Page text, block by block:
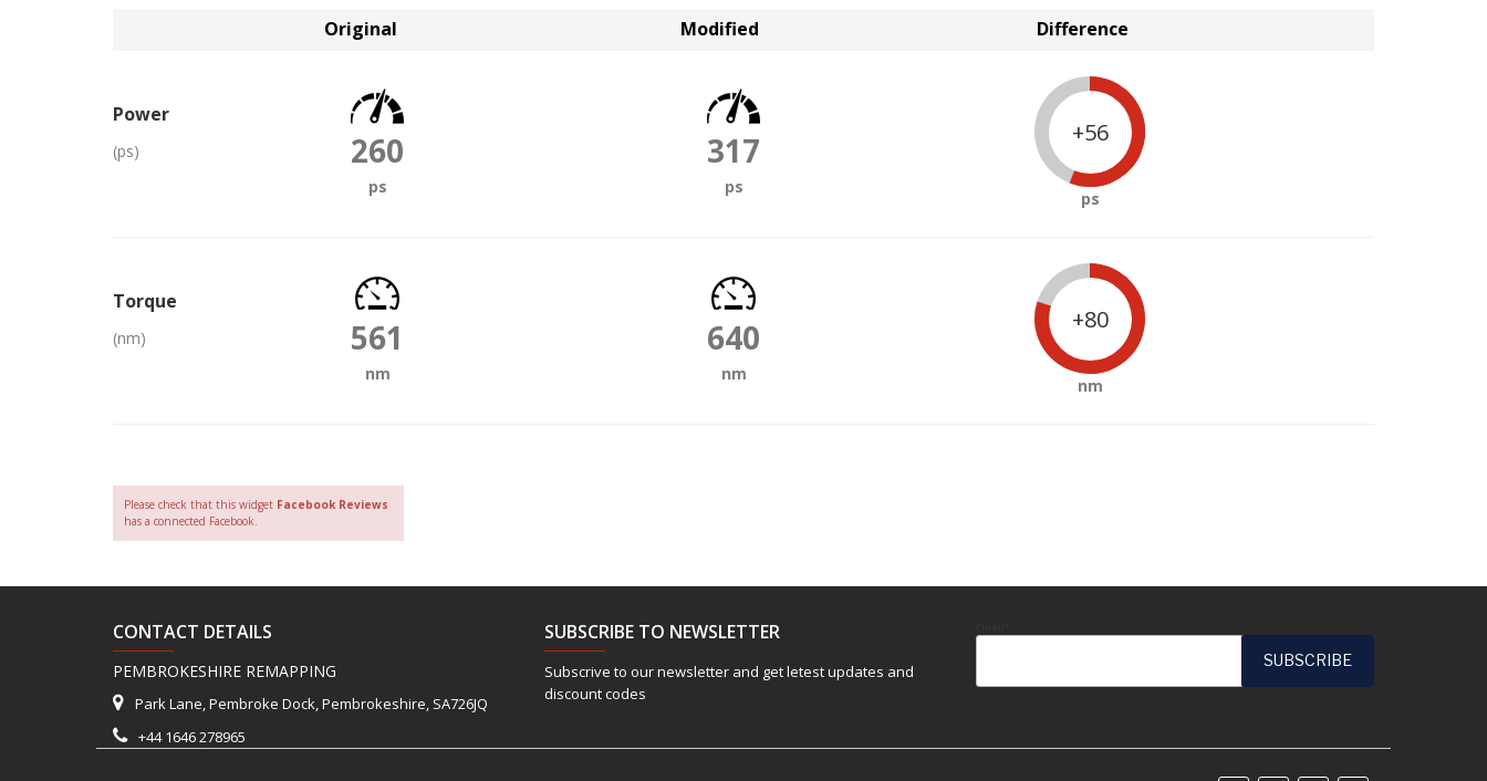
Original Modified Difference
Power
(ps) 260
ps
317
ps
+56
ps
Torque
(nm) 561
nm
640
nm
+80
nm
Please check that this widget Facebook Reviews
has a connected Facebook.
CONTACT DETAILS
PEMBROKESHIRE REMAPPING
Park Lane, Pembroke Dock, Pembrokeshire, SA726JQ
+44 1646 278965
SUBSCRIBE TO NEWSLETTER
Subscrive to our newsletter and get letest updates and
discount codes